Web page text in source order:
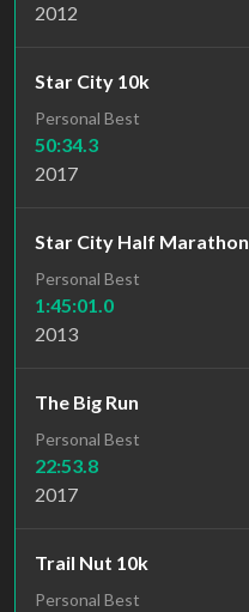
2012
Star City 10k
Personal Best
50:34.3
2017
Star City Half Marathon
Personal Best
1:45:01.0
2013
The Big Run
Personal Best
22:53.8
2017
Trail Nut 10k
Personal Best